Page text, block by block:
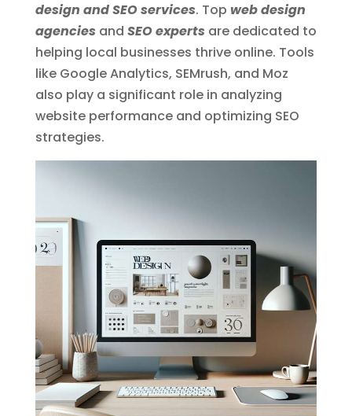
design and SEO services. Top web design
agencies and SEO experts are dedicated to
helping local businesses thrive online. Tools
like Google Analytics, SEMrush, and Moz
also play a significant role in analyzing
website performance and optimizing SEO
strategies.